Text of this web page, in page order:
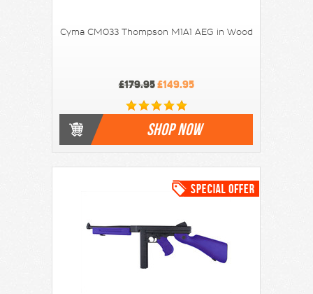
Cyma CM033 Thompson M1A1 AEG in Wood
£179.95£149.95
SHOP NOW